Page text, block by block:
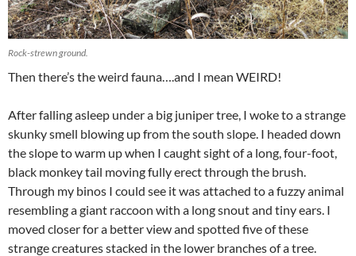
Rock-strewn ground.
Then there’s the weird fauna….and I mean WEIRD!
After falling asleep under a big juniper tree, I woke to a strange
skunky smell blowing up from the south slope. I headed down
the slope to warm up when I caught sight of a long, four-foot,
black monkey tail moving fully erect through the brush.
Through my binos I could see it was attached to a fuzzy animal
resembling a giant raccoon with a long snout and tiny ears. I
moved closer for a better view and spotted five of these
strange creatures stacked in the lower branches of a tree.